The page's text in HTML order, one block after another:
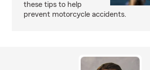
these tips to help
prevent motorcycle accidents.